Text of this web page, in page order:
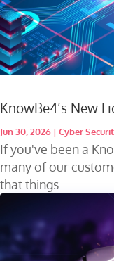
KnowBe4’s New
Jun 30, 2026 | Cyber
If you've been a
many of our
that things...